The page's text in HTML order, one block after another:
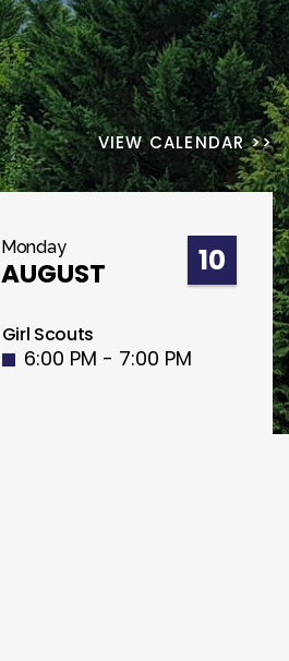
VIEW CALENDAR >>
Monday
AUGUST 10
Girl Scouts
6:00 PM - 7:00 PM